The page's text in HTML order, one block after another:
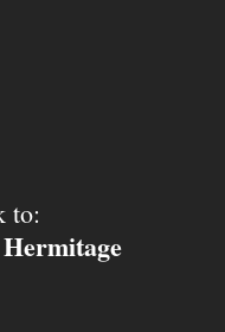
to: